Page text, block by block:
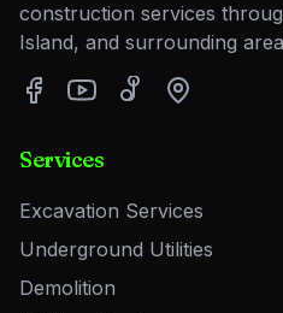
construction services
Island, and surrounding
Services
Excavation Services
Underground Utilities
Demolition